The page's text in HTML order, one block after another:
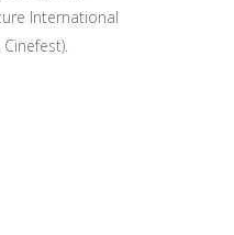
International